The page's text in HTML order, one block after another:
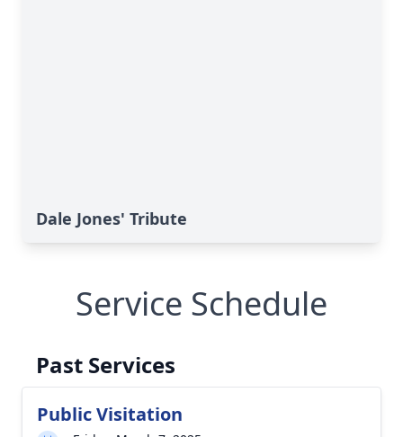
Dale Jones' Tribute
Service Schedule
Past Services
Public Visitation